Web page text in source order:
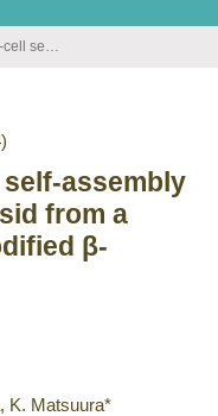
Strategy toward in-cell self-assembly of an artificial viral capsid from a fluorescent protein-modified β-annulus peptide
assembly
from a
β-
K. Matsuura*